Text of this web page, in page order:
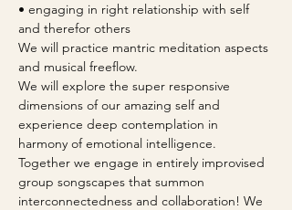
• engaging in right relationship with self
and therefor others
We will practice mantric meditation aspects
and musical freeflow.
We will explore the super responsive
dimensions of our amazing self and
experience deep contemplation in
harmony of emotional intelligence.
Together we engage in entirely improvised
group songscapes that summon
interconnectedness and collaboration! We